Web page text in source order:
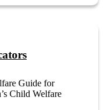
Guide for
Child Welfare